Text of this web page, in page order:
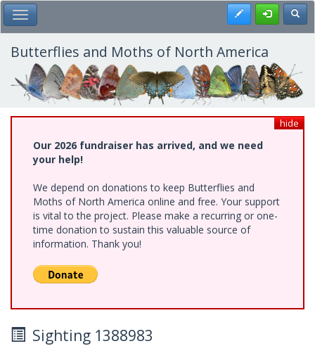
Skip
to
main
content
Toggle Main Menu Register
Butterflies and Moths of North America
hide
Our 2026 fundraiser has arrived, and we need
your help!
We depend on donations to keep Butterflies and
Moths of North America online and free. Your support
is vital to the project. Please make a recurring or one-
time donation to sustain this valuable source of
information. Thank you!
Sighting 1388983